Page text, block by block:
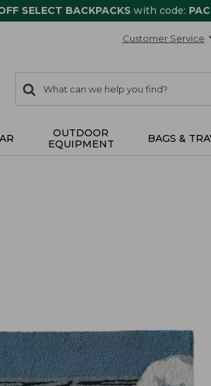
SELECT BACKPACKS with code:
Customer Service
search
items
Search:
OUTDOOR
EQUIPMENT
BAGS &